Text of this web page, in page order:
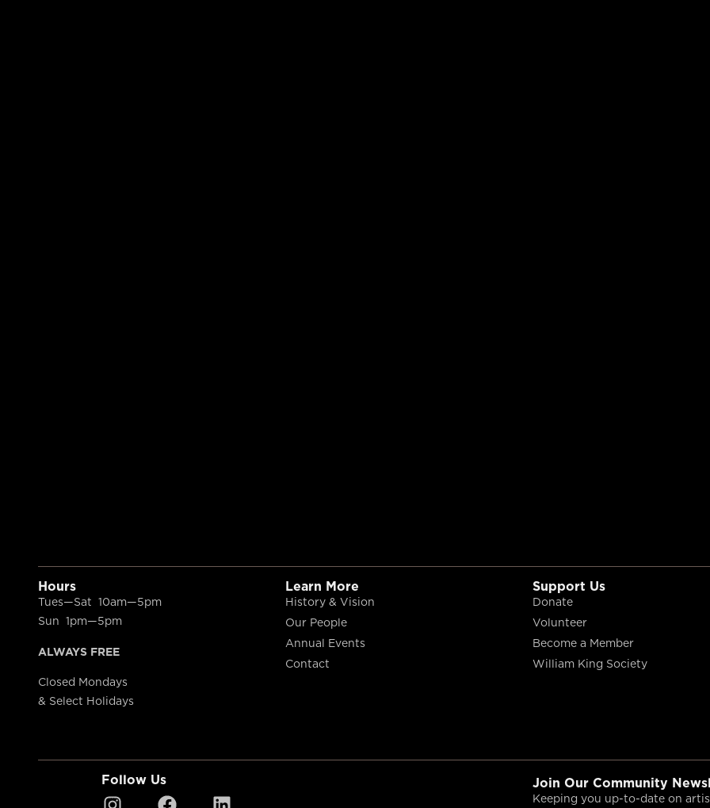
Hours
Tues—Sat 10am—5pm
Sun 1pm—5pm
ALWAYS FREE
Closed Mondays
& Select Holidays
Learn More
History & Vision
Our People
Annual Events
Contact
Support Us
Donate
Volunteer
Become a Member
William King Society
Follow Us Join Our Community
Keeping you up-to-date on